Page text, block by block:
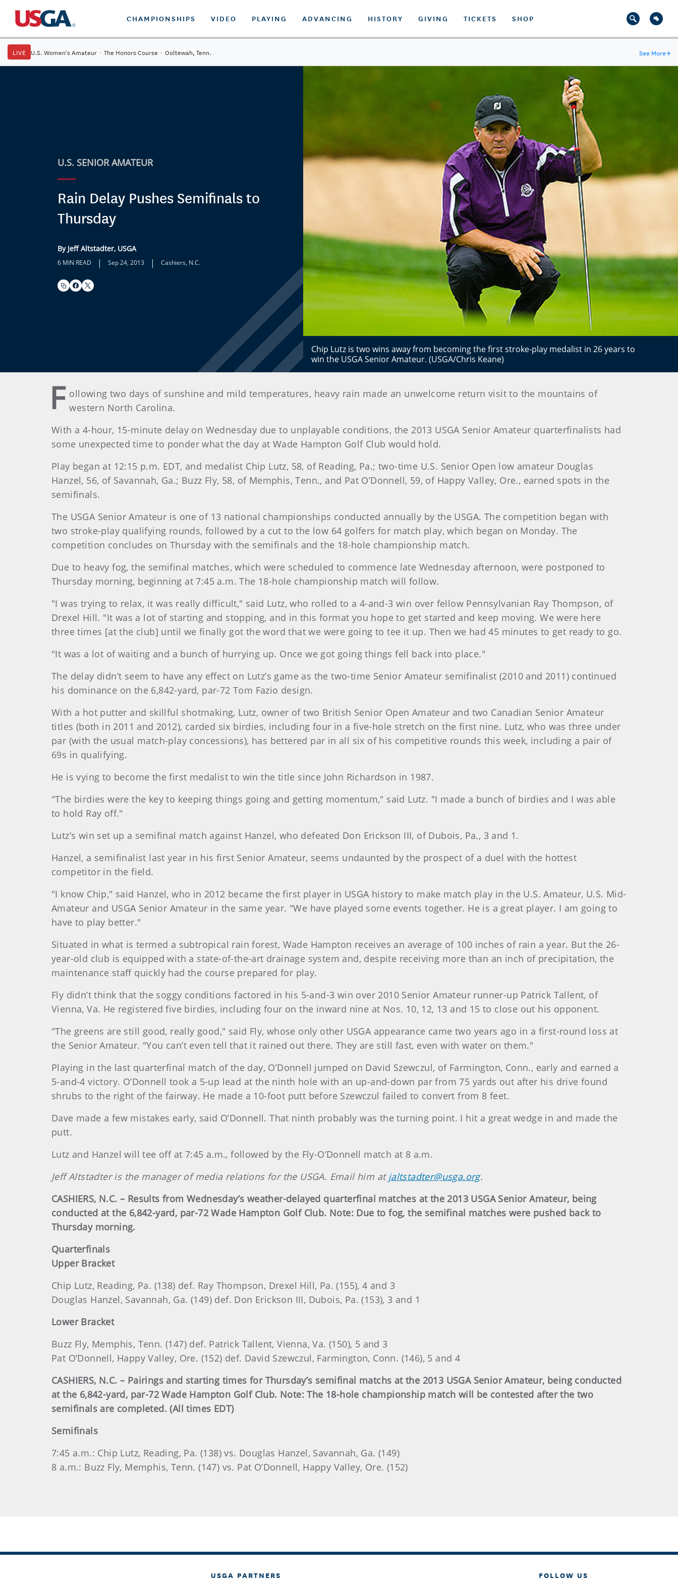
CHAMPIONSHIPS VIDEO PLAYING ADVANCING HISTORY GIVING TICKETS SHOP
LIVE U.S. Women's Amateur · The Honors Course · Ooltewah, Tenn. See More→
U.S. SENIOR AMATEUR
Rain Delay Pushes Semifinals to
Thursday
By Jeff Altstadter, USGA
6 MIN READ | Sep 24, 2013 | Cashiers, N.C.
Chip Lutz is two wins away from becoming the first stroke-play medalist in 26 years to
win the USGA Senior Amateur. (USGA/Chris Keane)
F ollowing two days of sunshine and mild temperatures, heavy rain made an unwelcome return visit to the mountains of
western North Carolina.
With a 4-hour, 15-minute delay on Wednesday due to unplayable conditions, the 2013 USGA Senior Amateur quarterfinalists had
some unexpected time to ponder what the day at Wade Hampton Golf Club would hold.
Play began at 12:15 p.m. EDT, and medalist Chip Lutz, 58, of Reading, Pa.; two-time U.S. Senior Open low amateur Douglas
Hanzel, 56, of Savannah, Ga.; Buzz Fly, 58, of Memphis, Tenn., and Pat O’Donnell, 59, of Happy Valley, Ore., earned spots in the
semifinals.
The USGA Senior Amateur is one of 13 national championships conducted annually by the USGA. The competition began with
two stroke-play qualifying rounds, followed by a cut to the low 64 golfers for match play, which began on Monday. The
competition concludes on Thursday with the semifinals and the 18-hole championship match.
Due to heavy fog, the semifinal matches, which were scheduled to commence late Wednesday afternoon, were postponed to
Thursday morning, beginning at 7:45 a.m. The 18-hole championship match will follow.
"I was trying to relax, it was really difficult," said Lutz, who rolled to a 4-and-3 win over fellow Pennsylvanian Ray Thompson, of
Drexel Hill. "It was a lot of starting and stopping, and in this format you hope to get started and keep moving. We were here
three times [at the club] until we finally got the word that we were going to tee it up. Then we had 45 minutes to get ready to go.
"It was a lot of waiting and a bunch of hurrying up. Once we got going things fell back into place."
The delay didn’t seem to have any effect on Lutz’s game as the two-time Senior Amateur semifinalist (2010 and 2011) continued
his dominance on the 6,842-yard, par-72 Tom Fazio design.
With a hot putter and skillful shotmaking, Lutz, owner of two British Senior Open Amateur and two Canadian Senior Amateur
titles (both in 2011 and 2012), carded six birdies, including four in a five-hole stretch on the first nine. Lutz, who was three under
par (with the usual match-play concessions), has bettered par in all six of his competitive rounds this week, including a pair of
69s in qualifying.
He is vying to become the first medalist to win the title since John Richardson in 1987.
"The birdies were the key to keeping things going and getting momentum," said Lutz. "I made a bunch of birdies and I was able
to hold Ray off."
Lutz’s win set up a semifinal match against Hanzel, who defeated Don Erickson III, of Dubois, Pa., 3 and 1.
Hanzel, a semifinalist last year in his first Senior Amateur, seems undaunted by the prospect of a duel with the hottest
competitor in the field.
"I know Chip," said Hanzel, who in 2012 became the first player in USGA history to make match play in the U.S. Amateur, U.S. Mid-
Amateur and USGA Senior Amateur in the same year. "We have played some events together. He is a great player. I am going to
have to play better."
Situated in what is termed a subtropical rain forest, Wade Hampton receives an average of 100 inches of rain a year. But the 26-
year-old club is equipped with a state-of-the-art drainage system and, despite receiving more than an inch of precipitation, the
maintenance staff quickly had the course prepared for play.
Fly didn’t think that the soggy conditions factored in his 5-and-3 win over 2010 Senior Amateur runner-up Patrick Tallent, of
Vienna, Va. He registered five birdies, including four on the inward nine at Nos. 10, 12, 13 and 15 to close out his opponent.
"The greens are still good, really good," said Fly, whose only other USGA appearance came two years ago in a first-round loss at
the Senior Amateur. "You can’t even tell that it rained out there. They are still fast, even with water on them."
Playing in the last quarterfinal match of the day, O’Donnell jumped on David Szewczul, of Farmington, Conn., early and earned a
5-and-4 victory. O’Donnell took a 5-up lead at the ninth hole with an up-and-down par from 75 yards out after his drive found
shrubs to the right of the fairway. He made a 10-foot putt before Szewczul failed to convert from 8 feet.
Dave made a few mistakes early, said O’Donnell. That ninth probably was the turning point. I hit a great wedge in and made the
putt.
Lutz and Hanzel will tee off at 7:45 a.m., followed by the Fly-O’Donnell match at 8 a.m.
Jeff Altstadter is the manager of media relations for the USGA. Email him at jaltstadter@usga.org.
CASHIERS, N.C. – Results from Wednesday’s weather-delayed quarterfinal matches at the 2013 USGA Senior Amateur, being
conducted at the 6,842-yard, par-72 Wade Hampton Golf Club. Note: Due to fog, the semifinal matches were pushed back to
Thursday morning.
Quarterfinals
Upper Bracket
Chip Lutz, Reading, Pa. (138) def. Ray Thompson, Drexel Hill, Pa. (155), 4 and 3
Douglas Hanzel, Savannah, Ga. (149) def. Don Erickson III, Dubois, Pa. (153), 3 and 1
Lower Bracket
Buzz Fly, Memphis, Tenn. (147) def. Patrick Tallent, Vienna, Va. (150), 5 and 3
Pat O’Donnell, Happy Valley, Ore. (152) def. David Szewczul, Farmington, Conn. (146), 5 and 4
CASHIERS, N.C. – Pairings and starting times for Thursday’s semifinal matchs at the 2013 USGA Senior Amateur, being conducted
at the 6,842-yard, par-72 Wade Hampton Golf Club. Note: The 18-hole championship match will be contested after the two
semifinals are completed. (All times EDT)
Semifinals
7:45 a.m.: Chip Lutz, Reading, Pa. (138) vs. Douglas Hanzel, Savannah, Ga. (149)
8 a.m.: Buzz Fly, Memphis, Tenn. (147) vs. Pat O’Donnell, Happy Valley, Ore. (152)
USGA PARTNERS FOLLOW US